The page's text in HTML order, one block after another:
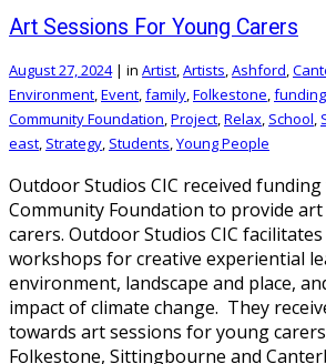
Art Sessions For Young Carers
August 27, 2024 | in Artist,Artists,Ashford,
Environment,Event,family,Folkestone,funding
Community Foundation,Project,Relax, School,
east, Strategy, Students,Young People
Outdoor Studios CIC received
Community Foundation to provide
carers. Outdoor Studios CIC
workshops for creative experiential
environment, landscape and place,
impact of climate change. They
towards art sessions for young
Folkestone, Sittingbourne and